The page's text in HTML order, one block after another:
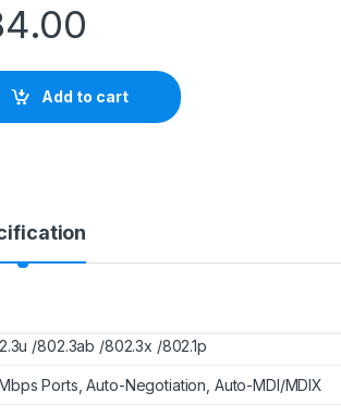
Add to cart
/802.3ab /802.3x /802.1p
Ports, Auto-Negotiation, Auto-MDI/MDIX
PRO
ARGB Fan, LGA
2066/1366/1151/1200,
AMD AM4/AM3+